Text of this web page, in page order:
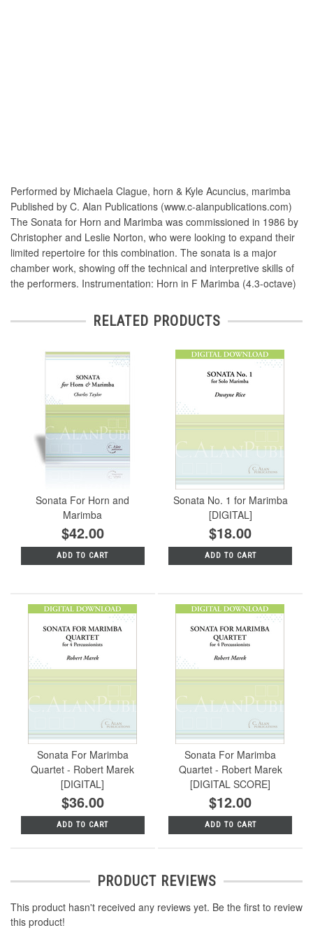
Performed by Michaela Clague, horn & Kyle Acuncius, marimba
Published by C. Alan Publications (www.c-alanpublications.com)
The Sonata for Horn and Marimba was commissioned in 1986 by
Christopher and Leslie Norton, who were looking to expand their
limited repertoire for this combination. The sonata is a major
chamber work, showing off the technical and interpretive skills of
the performers. Instrumentation: Horn in F Marimba (4.3-octave)
RELATED PRODUCTS
Sonata For Horn and
Marimba
$42.00
ADD TO CART
Sonata No. 1 for Marimba
[DIGITAL]
$18.00
ADD TO CART
Sonata For Marimba
Quartet - Robert Marek
[DIGITAL]
$36.00
ADD TO CART
Sonata For Marimba
Quartet - Robert Marek
[DIGITAL SCORE]
$12.00
ADD TO CART
PRODUCT REVIEWS
This product hasn't received any reviews yet. Be the first to review
this product!